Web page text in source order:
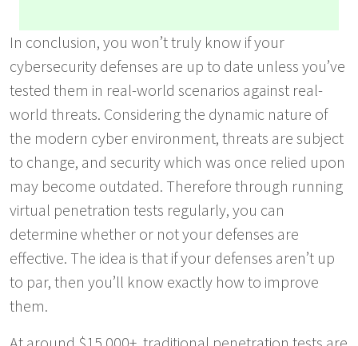
In conclusion, you won’t truly know if your
cybersecurity defenses are up to date unless you’ve
tested them in real-world scenarios against real-
world threats. Considering the dynamic nature of
the modern cyber environment, threats are subject
to change, and security which was once relied upon
may become outdated. Therefore through running
virtual penetration tests regularly, you can
determine whether or not your defenses are
effective. The idea is that if your defenses aren’t up
to par, then you’ll know exactly how to improve
them.